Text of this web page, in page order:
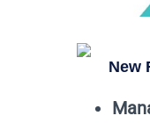
New